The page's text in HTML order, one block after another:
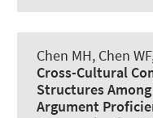
Chen MH, Chen
Cross-Cultural
Structures
Argument